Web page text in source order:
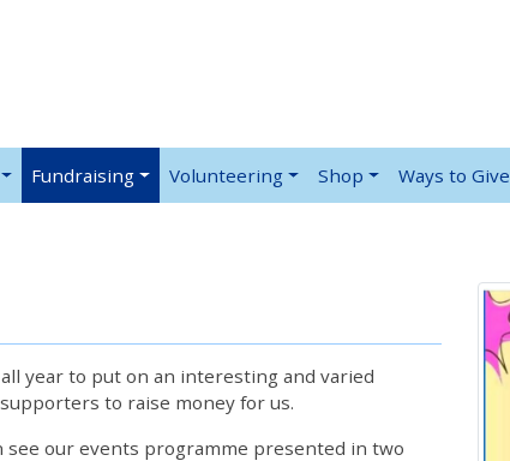
Fundraising Volunteering Shop Ways to Give
year to put on an interesting and varied
to raise money for us.
see our events programme presented in two